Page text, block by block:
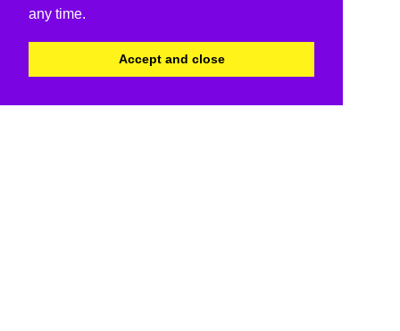
any time.
Accept and close